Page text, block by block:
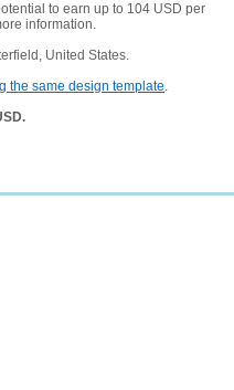
to earn up to 104 USD per
information.
United States.
the same design template.